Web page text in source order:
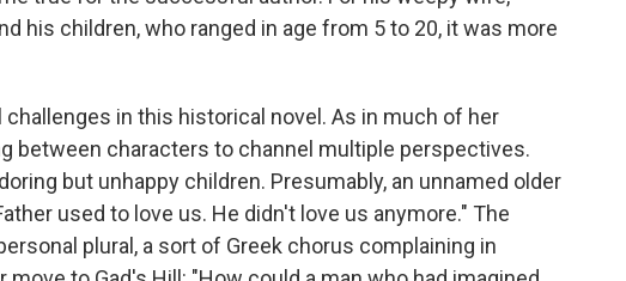
his children, who ranged in age from 5 to 20, it was more
in this historical novel. As in much of her
between characters to channel multiple perspectives.
but unhappy children. Presumably, an unnamed older
used to love us. He didn't love us anymore." The
plural, a sort of Greek chorus complaining in